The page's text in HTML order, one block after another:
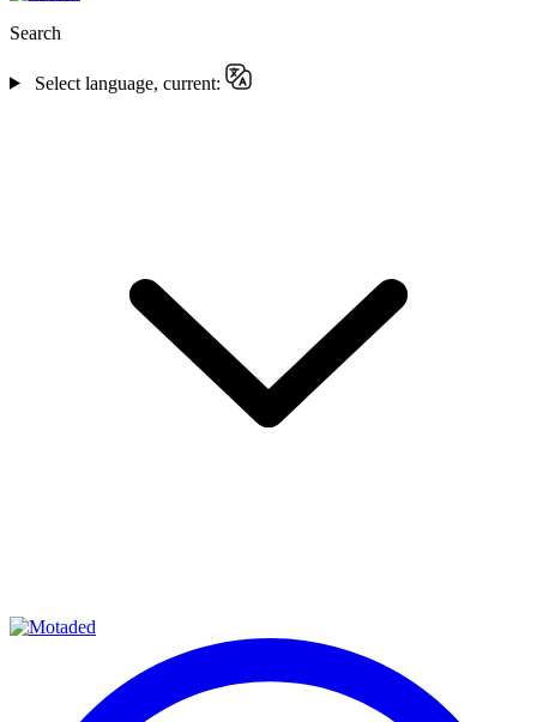
Search
Select language, current: